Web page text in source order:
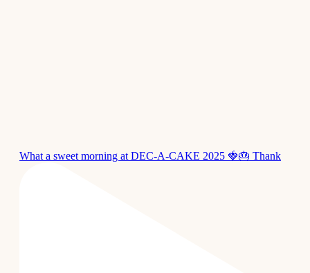
What a sweet morning at DEC-A-CAKE 2025 🍓🎂 Thank